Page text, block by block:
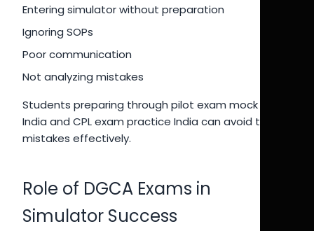
Entering simulator without preparation
Ignoring SOPs
Poor communication
Not analyzing mistakes
Students preparing through pilot exam mock test
India and CPL exam practice India can avoid these
mistakes effectively.
Role of DGCA Exams in
Simulator Success